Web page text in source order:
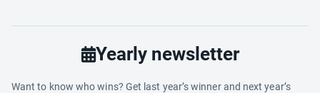
Yearly newsletter
Want to know who wins? Get last year’s winner and next year’s